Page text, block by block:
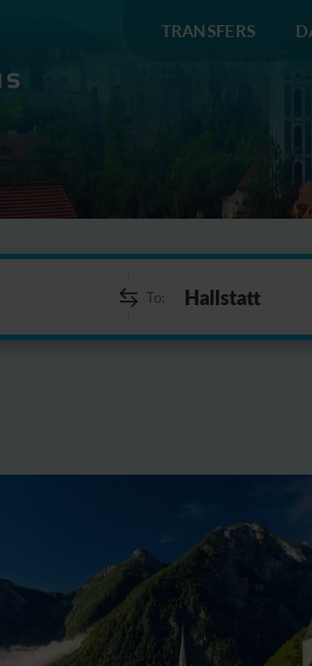
TRANSFERS
To: